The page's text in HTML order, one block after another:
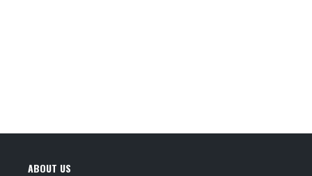
ABOUT US